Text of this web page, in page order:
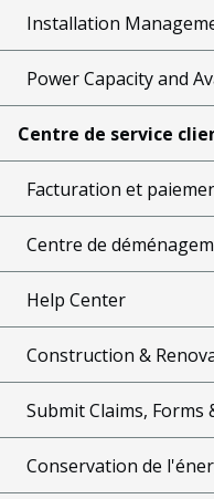
Installation
Power Capacity and
Centre de service
Facturation et
Centre de
Help Center
Construction &
Submit Claims, Forms
Conservation de